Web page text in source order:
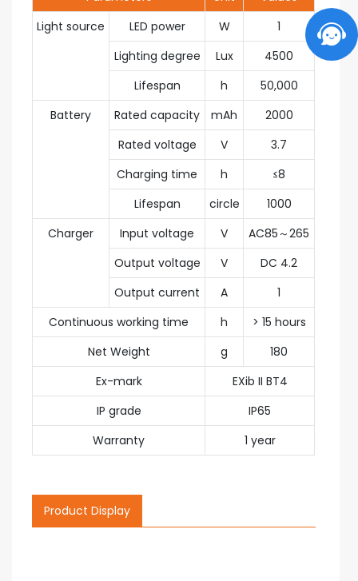
Light source
LED power W
1
Lighting degree
Lux
4500
Lifespan
h
50,000
Battery
Rated capacity mAh
2000
Rated voltage
V
3.7
Charging time
h
≤8
Lifespan
circle
1000
Charger
Input voltage V
AC85～265
Output voltage
V
DC 4.2
Output current
A
1
Continuous working time
h
> 15 hours
Net Weight
g
180
Ex-mark
EXib II BT4
IP grade
IP65
Warranty
1 year
Product Display